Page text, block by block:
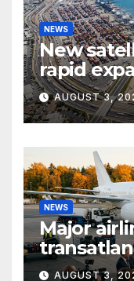
NEWS
New
rapid
coastal
AUGUST 3,
NEWS
Major
autumn
AUGUST 3,